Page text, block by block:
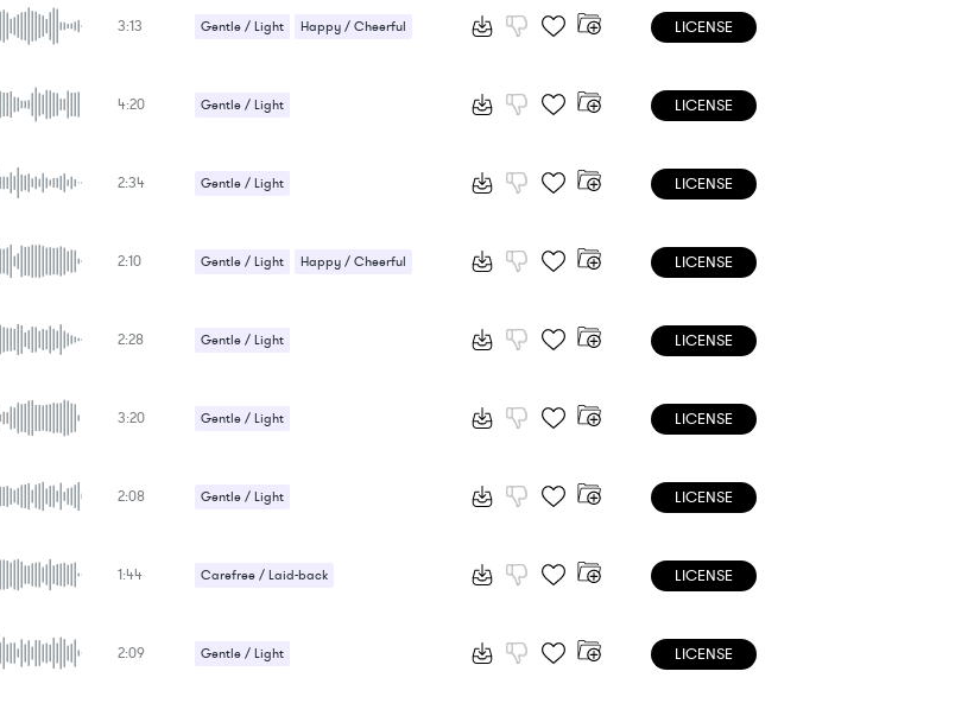
FEATURED INSTRUMENTS
3:13 Gentle / Light Happy / Cheerful LICENSE
4:20 Gentle / Light LICENSE
2:34 Gentle / Light LICENSE
2:10 Gentle / Light Happy / Cheerful LICENSE
2:28 Gentle / Light LICENSE
3:20 Gentle / Light LICENSE
2:08 Gentle / Light LICENSE
1:44 Carefree / Laid-back LICENSE
2:09 Gentle / Light LICENSE